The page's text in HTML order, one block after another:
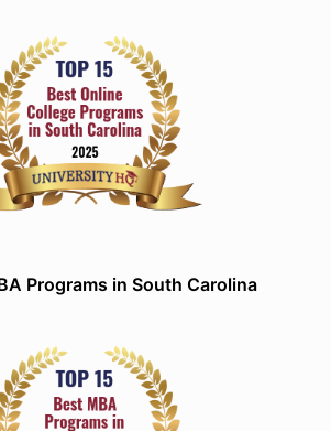
Programs in South Carolina